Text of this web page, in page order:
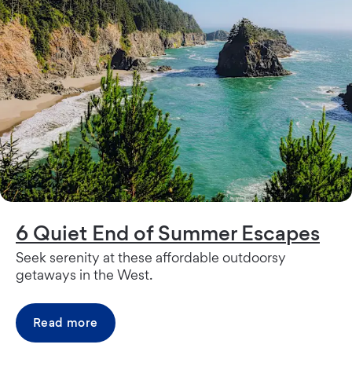
6 Quiet End of Summer Escapes
Seek serenity at these affordable outdoorsy
getaways in the West.
Read more